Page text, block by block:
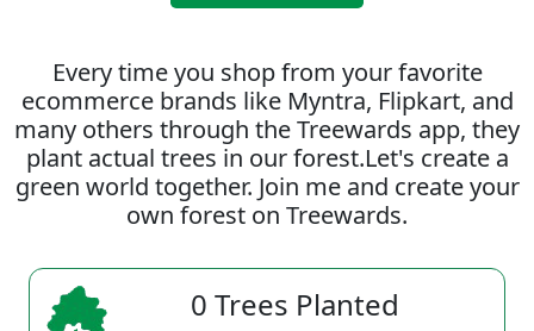
Every time you shop from your favorite
ecommerce brands like Myntra, Flipkart, and
many others through the Treewards app, they
plant actual trees in our forest.Let's create a
green world together. Join me and create your
own forest on Treewards.
0 Trees Planted